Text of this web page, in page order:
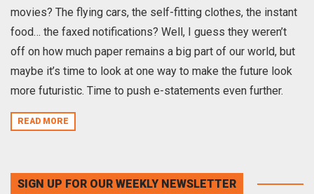
movies? The flying cars, the self-fitting clothes, the instant
food… the faxed notifications? Well, I guess they weren’t
off on how much paper remains a big part of our world, but
maybe it’s time to look at one way to make the future look
more futuristic. Time to push e-statements even further.
READ MORE
SIGN UP FOR OUR WEEKLY NEWSLETTER